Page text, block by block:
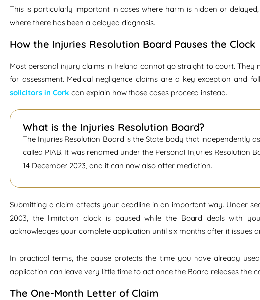
This is particularly important in cases where harm is hidden or
where there has been a delayed diagnosis.
How the Injuries Resolution Board Pauses the Clock
Most personal injury claims in Ireland cannot go straight to court.
for assessment. Medical negligence claims are a key exception and
solicitors in Cork can explain how those cases proceed instead.
What is the Injuries Resolution Board?
The Injuries Resolution Board is the State body that independently
called PIAB. It was renamed under the Personal Injuries Resolution
14 December 2023, and it can now also offer mediation.
Submitting a claim affects your deadline in an important way. Under
2003, the limitation clock is paused while the Board deals with
acknowledges your complete application until six months after it issues
In practical terms, the pause protects the time you have already
application can leave very little time to act once the Board releases the
The One-Month Letter of Claim